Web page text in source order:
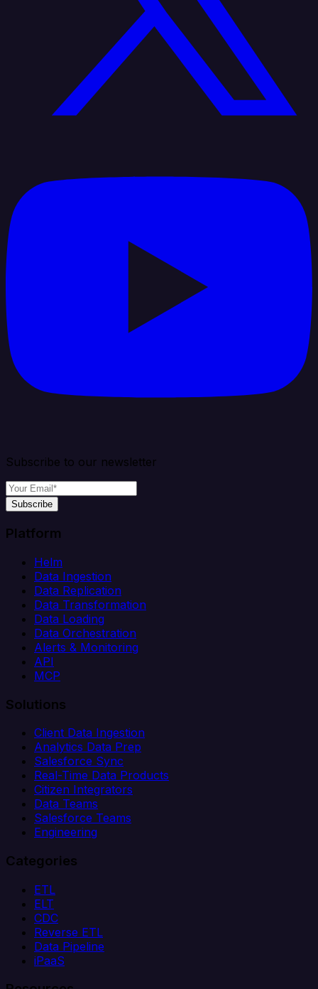
Subscribe to our newsletter
Subscribe
Platform
Helm
Data Ingestion
Data Replication
Data Transformation
Data Loading
Data Orchestration
Alerts & Monitoring
API
MCP
Solutions
Client Data Ingestion
Analytics Data Prep
Salesforce Sync
Real-Time Data Products
Citizen Integrators
Data Teams
Salesforce Teams
Engineering
Categories
ETL
ELT
CDC
Reverse ETL
Data Pipeline
iPaaS